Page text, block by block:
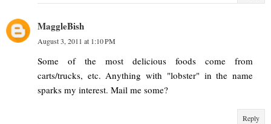
MaggleBish
August 3, 2011 at 1:10 PM
Some of the most delicious foods come from
carts/trucks, etc. Anything with "lobster" in the name
sparks my interest. Mail me some?
Reply